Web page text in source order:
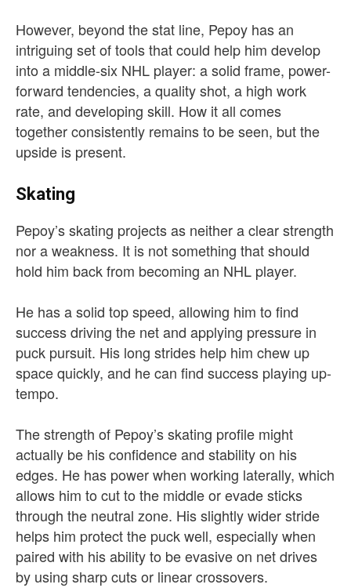
However, beyond the stat line, Pepoy has an
intriguing set of tools that could help him develop
into a middle-six NHL player: a solid frame, power-
forward tendencies, a quality shot, a high work
rate, and developing skill. How it all comes
together consistently remains to be seen, but the
upside is present.
Skating
Pepoy’s skating projects as neither a clear strength
nor a weakness. It is not something that should
hold him back from becoming an NHL player.
He has a solid top speed, allowing him to find
success driving the net and applying pressure in
puck pursuit. His long strides help him chew up
space quickly, and he can find success playing up-
tempo.
The strength of Pepoy’s skating profile might
actually be his confidence and stability on his
edges. He has power when working laterally, which
allows him to cut to the middle or evade sticks
through the neutral zone. His slightly wider stride
helps him protect the puck well, especially when
paired with his ability to be evasive on net drives
by using sharp cuts or linear crossovers.